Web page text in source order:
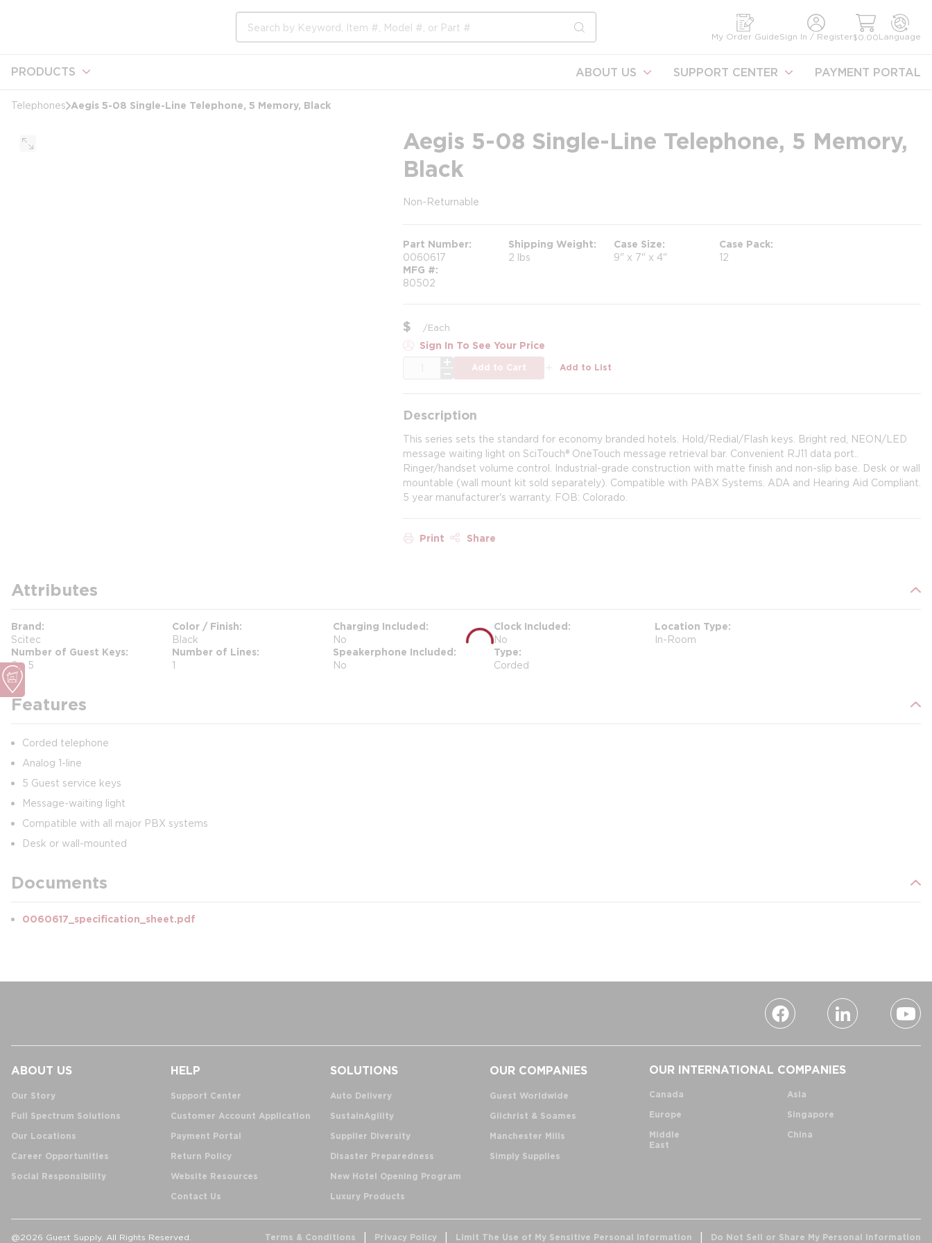
submit search
My Order GuideSign In / Register$0.00Language
PRODUCTS ABOUT US SUPPORT CENTER PAYMENT PORTAL
Telephones Aegis 5-08 Single-Line Telephone, 5 Memory, Black
Aegis 5-08 Single-Line Telephone, 5 Memory,
Black
Non-Returnable
Part Number
0060617
Shipping Weight
2 lbs
Case Size
9" x 7" x 4"
Case Pack
12
MFG #
80502
$ /Each
Sign In To See Your Price
Add to Cart Add to List
Description
This series sets the standard for economy branded hotels. Hold/Redial/Flash keys. Bright red, NEON/LED
message waiting light on SciTouch® OneTouch message retrieval bar. Convenient RJ11 data port..
Ringer/handset volume control. Industrial-grade construction with matte finish and non-slip base. Desk or wall
mountable (wall mount kit sold separately). Compatible with PABX Systems. ADA and Hearing Aid Compliant.
5 year manufacturer's warranty. FOB: Colorado.
Print Share
Attributes
Brand
Scitec
Color / Finish
Black
Charging Included
No
Clock Included
No
Location Type
In-Room
Number of Guest Keys
0 - 5
Number of Lines
1
Speakerphone Included
No
Type
Corded
Features
Corded telephone
Analog 1-line
5 Guest service keys
Message-waiting light
Compatible with all major PBX systems
Desk or wall-mounted
Documents
0060617_specification_sheet.pdf
ABOUT US
Our Story
Full Spectrum Solutions
Our Locations
Career Opportunities
Social Responsibility
HELP
Support Center
Customer Account Application
Payment Portal
Return Policy
Website Resources
Contact Us
SOLUTIONS
Auto Delivery
SustainAgility
Supplier Diversity
Disaster Preparedness
New Hotel Opening Program
Luxury Products
OUR COMPANIES
Guest Worldwide
Gilchrist & Soames
Manchester Mills
Simply Supplies
OUR INTERNATIONAL COMPANIES
Canada
Europe
Middle
East
Asia
Singapore
China
@2026 Guest Supply. All Rights Reserved. Terms & Conditions Privacy Policy Limit The Use of My Sensitive Personal Information Do Not Sell or Share My Personal Information